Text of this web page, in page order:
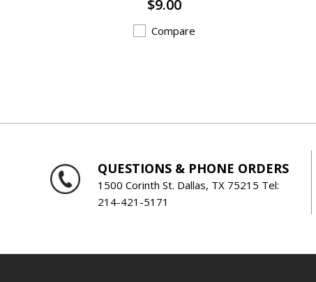
$9.00
Compare
QUESTIONS & PHONE ORDERS
1500 Corinth St. Dallas, TX 75215 Tel:
214-421-5171